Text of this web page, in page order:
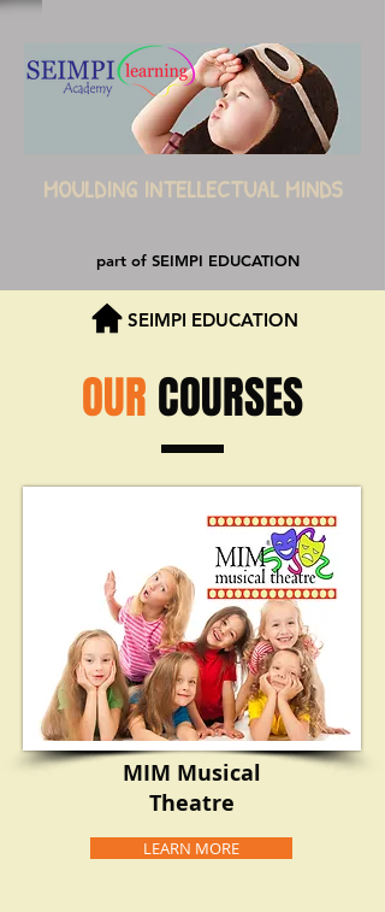
MOULDING INTELLECTUAL MINDS
part of SEIMPI EDUCATION
SEIMPI EDUCATION
OUR COURSES
MIM Musical
Theatre
LEARN MORE